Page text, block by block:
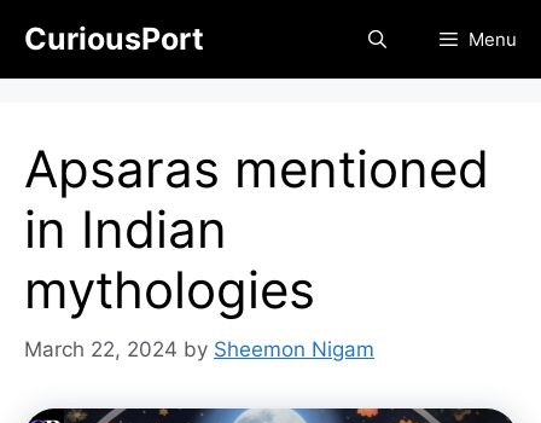
content
CuriousPort Menu
Apsaras mentioned
in Indian
mythologies
March 22, 2024 by Sheemon Nigam